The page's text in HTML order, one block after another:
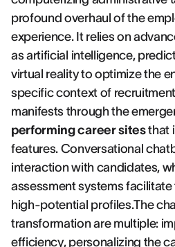
profound overhaul of the
experience. It relies on
as artificial intelligence,
virtual reality to optimize the
specific context of
manifests through the
performing career sitesthat
features. Conversational
interaction with candidates,
assessment systems
high-potential profiles.The
transformation are multiple:
efficiency, personalizing the